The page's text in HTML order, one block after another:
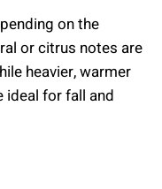
on the
or citrus notes are
heavier, warmer
ideal for fall and